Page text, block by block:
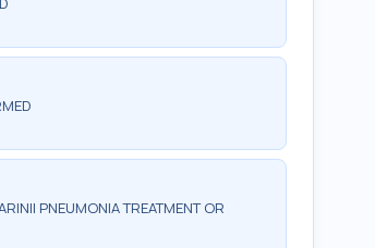
PNEUMONIA TREATMENT OR